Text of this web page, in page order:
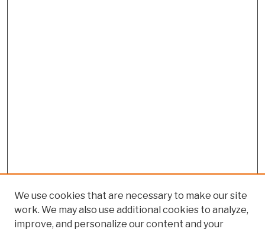
We use cookies that are necessary to make our site
work. We may also use additional cookies to analyze,
improve, and personalize our content and your